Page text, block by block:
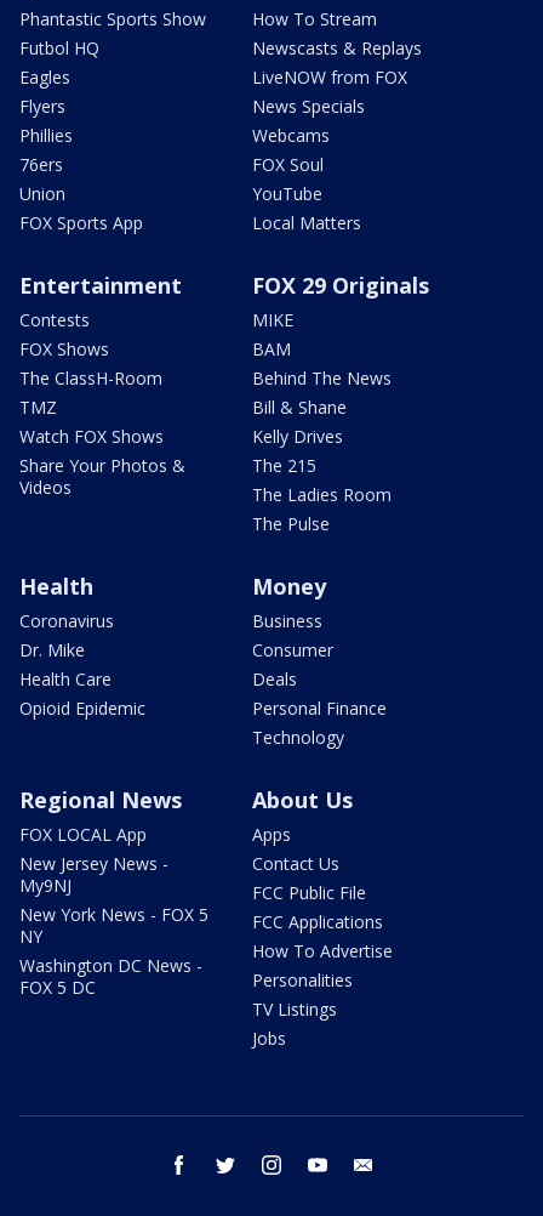
Phantastic Sports Show
Futbol HQ
Eagles
Flyers
Phillies
76ers
Union
FOX Sports App
How To Stream
Newscasts & Replays
LiveNOW from FOX
News Specials
Webcams
FOX Soul
YouTube
Local Matters
Entertainment
Contests
FOX Shows
The ClassH-Room
TMZ
Watch FOX Shows
Share Your Photos &
Videos
FOX 29 Originals
MIKE
BAM
Behind The News
Bill & Shane
Kelly Drives
The 215
The Ladies Room
The Pulse
Health
Coronavirus
Dr. Mike
Health Care
Opioid Epidemic
Money
Business
Consumer
Deals
Personal Finance
Technology
Regional News
FOX LOCAL App
New Jersey News -
My9NJ
New York News - FOX 5
NY
Washington DC News -
FOX 5 DC
About Us
Apps
Contact Us
FCC Public File
FCC Applications
How To Advertise
Personalities
TV Listings
Jobs
facebook twitter instagram youtube